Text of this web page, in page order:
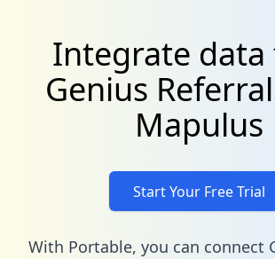
Integrate data
Genius
Mapulus
Start Your Free Trial
With Portable, you can connect